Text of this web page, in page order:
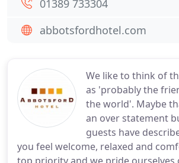
We like to think of
as 'probably the
the world'. Maybe
an over statement
guests have
you feel welcome, relaxed and
01389 733304
abbotsfordhotel.com